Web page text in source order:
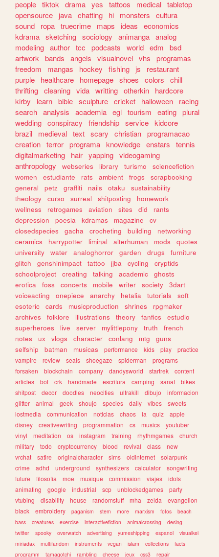
people tiktok drama yes tattoos medical tabletop
opensource
java chatting hi monsters
cultura
sound
ropa truecrime maps ideas
economics
kdrama sketching sociology animanga analog
modeling author tcc podcasts world edm
bsd
artwork
bands angels visualnovel vhs
programas
freedom
mangas hockey fishing js
restaurant
purple
healthcare homepage shoes colors
chill
thrifting cleaning vida writting otherkin
hardcore
kirby
learn bible sculpture cricket halloween
racing
search analysis academia egl tourism eating plural
wedding conspiracy friendship service kidcore
brazil
medieval text scary christian programacao
creation terror programa knowledge enstars
tennis
digitalmarketing
hair yapping videogaming
anthropology
webseries library turismo
sciencefiction
women
estudiante rats ambient frogs
scrapbooking
general
petz graffiti nails otaku
sustainability
theology
curso surreal shitposting
homework
wellness
retrogames aviation sites did
rants
depression
poesia kdramas magazine
cv
closedspecies
gacha crocheting building
networking
ceramics
harrypotter liminal alterhuman mods
quotes
university
water analoghorror garden drugs
furniture
glitch
genshinimpact tattoo jjba cycling
cryptids
schoolproject
creating talking academic
ghosts
erotica
foss concerts mobile writer society
3dart
voiceacting
onepiece anarchy hetalia tutorials
soft
esoteric
cards musicproduction shrines
rpgmaker
archives
folklore illustrations theory fanfics
estudio
superheroes
live server mylittlepony truth
french
notes
ux vlogs character conlang mtg
guns
selfship
batman musicas performance kids play
practice
vampire
review seals shoegaze spiderman
programs
forsaken
blockchain company dandysworld startrek
content
articles
bot crk handmade escritura camping sanat
bikes
shitpost
decor doodles neocities ultrakill dibujo
informacion
glitter
animal geek shoujo species daily vibes
sweets
lostmedia
communication noticias chaos ia quiz
apple
disney
creativewriting programmation cs musics
youtuber
vinyl
meditation os instagram training rhythmgames
church
military
todo cryptocurrency blood revival class
new
vrchat
satire originalcharacter sims oldinternet
solarpunk
crime
adhd underground synthesizers calculator
songwriting
future
filosofia moe musique commission viajes
idols
animating
google industrial scp unblockedgames
party
vtubing
disability house randomstuff mha zelda
evangelion
black
embroidery paganism stem more marxism fotos
beach
bass
creatures exercise interactivefiction animalcrossing
desing
twitter
spooky overwatch advertising yumeshipping espanol
visualkei
miriadax
multifandom instruments vegan islam collections
facts
programm
tamagotchi rambling cheese jeux css3 repair